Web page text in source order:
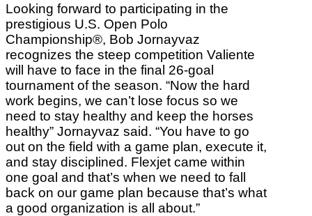
Looking forward to participating in the
prestigious U.S. Open Polo
Championship®, Bob Jornayvaz
recognizes the steep competition Valiente
will have to face in the final 26-goal
tournament of the season. “Now the hard
work begins, we can’t lose focus so we
need to stay healthy and keep the horses
healthy” Jornayvaz said. “You have to go
out on the field with a game plan, execute it,
and stay disciplined. Flexjet came within
one goal and that’s when we need to fall
back on our game plan because that’s what
a good organization is all about.”